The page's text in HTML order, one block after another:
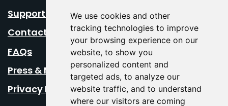
We use cookies and other
tracking technologies to improve
your browsing experience on our
website, to show you
personalized content and
targeted ads, to analyze our
website traffic, and to understand
where our visitors are coming
Support Us
Contact Us
FAQs
Press & Media
Privacy Policy